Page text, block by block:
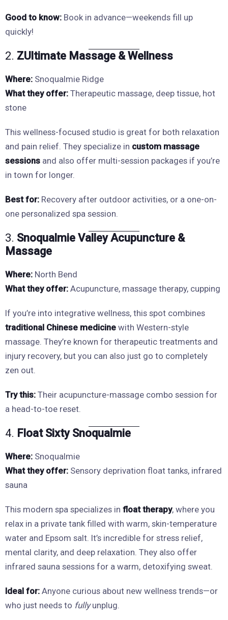
Good to know: Book in advance—weekends fill up
quickly!
2. ZUltimate Massage & Wellness
Where: Snoqualmie Ridge
What they offer: Therapeutic massage, deep tissue, hot
stone
This wellness-focused studio is great for both relaxation
and pain relief. They specialize in custom massage
sessions and also offer multi-session packages if you’re
in town for longer.
Best for: Recovery after outdoor activities, or a one-on-
one personalized spa session.
3. Snoqualmie Valley Acupuncture &
Massage
Where: North Bend
What they offer: Acupuncture, massage therapy, cupping
If you’re into integrative wellness, this spot combines
traditional Chinese medicine with Western-style
massage. They’re known for therapeutic treatments and
injury recovery, but you can also just go to completely
zen out.
Try this: Their acupuncture-massage combo session for
a head-to-toe reset.
4. Float Sixty Snoqualmie
Where: Snoqualmie
What they offer: Sensory deprivation float tanks, infrared
sauna
This modern spa specializes in float therapy, where you
relax in a private tank filled with warm, skin-temperature
water and Epsom salt. It’s incredible for stress relief,
mental clarity, and deep relaxation. They also offer
infrared sauna sessions for a warm, detoxifying sweat.
Ideal for: Anyone curious about new wellness trends—or
who just needs to fullyunplug.